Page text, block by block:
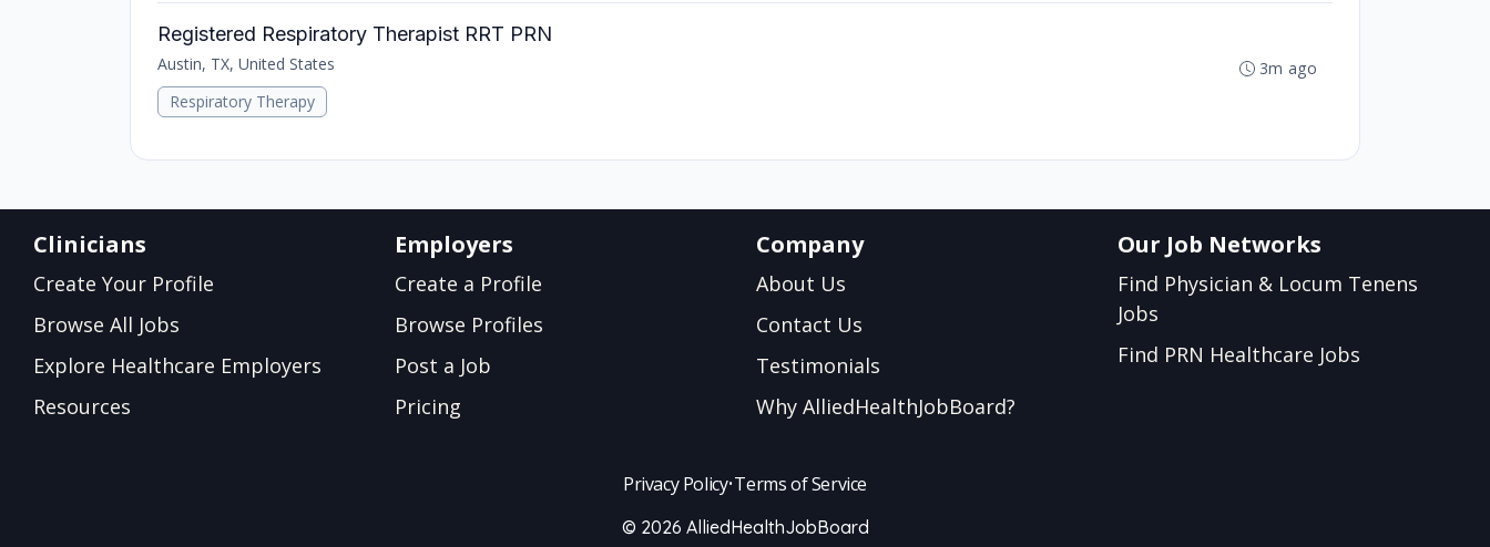
Registered Respiratory Therapist RRT PRN
Austin, TX, United States
Respiratory Therapy
3m ago
Clinicians
Create Your Profile
Browse All Jobs
Explore Healthcare Employers
Resources
Employers
Create a Profile
Browse Profiles
Post a Job
Pricing
Company
About Us
Contact Us
Testimonials
Why AlliedHealthJobBoard?
Our Job Networks
Find Physician & Locum Tenens
Jobs
Find PRN Healthcare Jobs
Privacy Policy•Terms of Service
© 2026 AlliedHealthJobBoard